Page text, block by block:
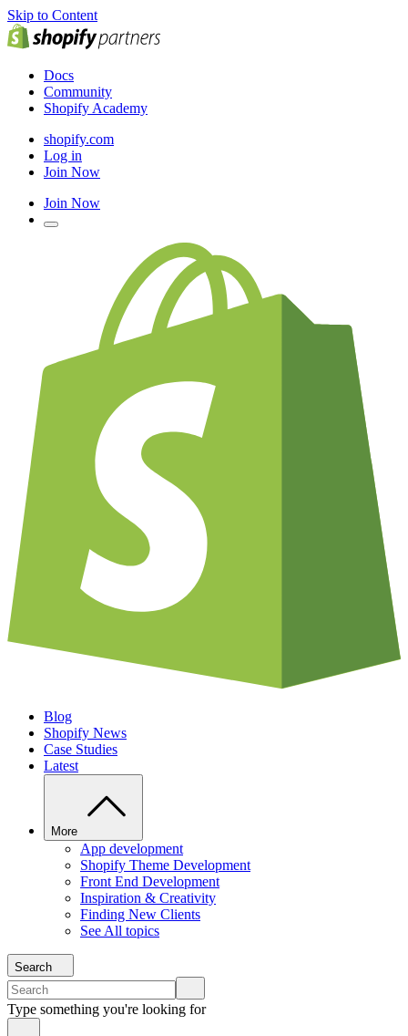
Skip to Content
Docs
Community
Shopify Academy
shopify.com
Log in
Join Now
Join Now
Blog
Shopify News
Case Studies
Latest
More
App development
Shopify Theme Development
Front End Development
Inspiration & Creativity
Finding New Clients
See All topics
Search
Type something you're looking for